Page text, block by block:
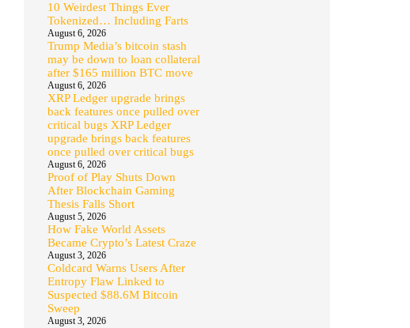
10 Weirdest Things Ever
Tokenized… Including Farts
August 6, 2026
Trump Media’s bitcoin stash
may be down to loan collateral
after $165 million BTC move
August 6, 2026
XRP Ledger upgrade brings
back features once pulled over
critical bugs XRP Ledger
upgrade brings back features
once pulled over critical bugs
August 6, 2026
Proof of Play Shuts Down
After Blockchain Gaming
Thesis Falls Short
August 5, 2026
How Fake World Assets
Became Crypto’s Latest Craze
August 3, 2026
Coldcard Warns Users After
Entropy Flaw Linked to
Suspected $88.6M Bitcoin
Sweep
August 3, 2026